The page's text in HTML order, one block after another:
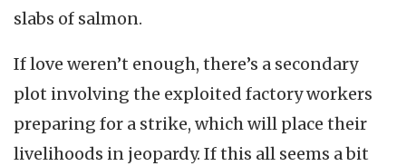
slabs of salmon.
If love weren’t enough, there’s a secondary
plot involving the exploited factory workers
preparing for a strike, which will place their
livelihoods in jeopardy. If this all seems a bit